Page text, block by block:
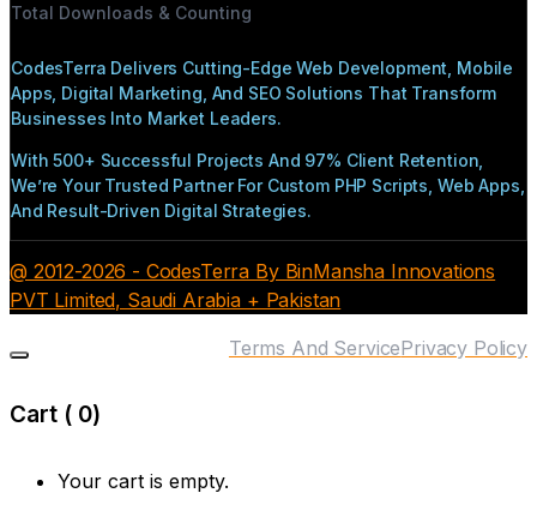
Total Downloads & Counting
CodesTerra Delivers Cutting-Edge Web Development, Mobile
Apps, Digital Marketing, And SEO Solutions That Transform
Businesses Into Market Leaders.
With 500+ Successful Projects And 97% Client Retention,
We’re Your Trusted Partner For Custom PHP Scripts, Web Apps,
And Result-Driven Digital Strategies.
@ 2012-2026 - CodesTerra By BinMansha Innovations
PVT Limited, Saudi Arabia + Pakistan
Privacy Policy
Terms And Service
Cart ( 0)
Your cart is empty.